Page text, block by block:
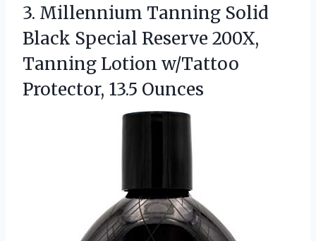
3. Millennium Tanning Solid
Black Special Reserve 200X,
Tanning Lotion w/Tattoo
Protector, 13.5 Ounces